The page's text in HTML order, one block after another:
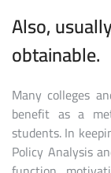
Also,
obtainable.
Many colleges
benefit as a
students. In
Policy Analysis